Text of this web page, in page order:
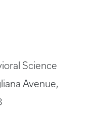
Science
Avenue,